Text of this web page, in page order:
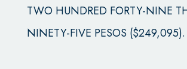
TWO HUNDRED FORTY-NINE
NINETY-FIVE PESOS ($249,095).